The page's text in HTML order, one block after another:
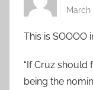
March
This is SOOOO
“If Cruz
being the